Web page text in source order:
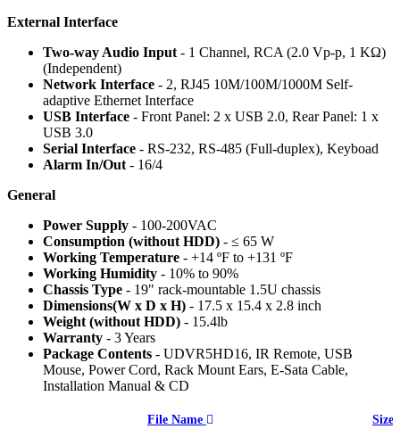
External Interface
Two-way Audio Input - 1 Channel, RCA (2.0 Vp-p, 1 KΩ)
(Independent)
Network Interface - 2, RJ45 10M/100M/1000M Self-
adaptive Ethernet Interface
USB Interface - Front Panel: 2 x USB 2.0, Rear Panel: 1 x
USB 3.0
Serial Interface - RS-232, RS-485 (Full-duplex), Keyboad
Alarm In/Out - 16/4
General
Power Supply - 100-200VAC
Consumption (without HDD) - ≤ 65 W
Working Temperature - +14 ºF to +131 ºF
Working Humidity - 10% to 90%
Chassis Type - 19" rack-mountable 1.5U chassis
Dimensions(W x D x H) - 17.5 x 15.4 x 2.8 inch
Weight (without HDD) - 15.4lb
Warranty - 3 Years
Package Contents - UDVR5HD16, IR Remote, USB
Mouse, Power Cord, Rack Mount Ears, E-Sata Cable,
Installation Manual & CD
File Name
Size